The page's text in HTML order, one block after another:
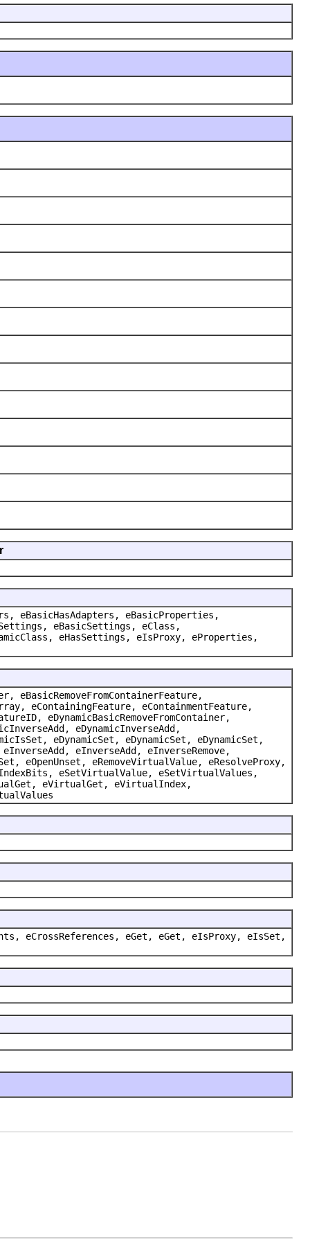
eBasicHasAdapters, eBasicProperties,
eBasicSettings, eClass,
eHasSettings, eIsProxy, eProperties,
eBasicRemoveFromContainerFeature,
eContainingFeature, eContainmentFeature,
eDynamicBasicRemoveFromContainer,
eDynamicInverseAdd,
eDynamicSet, eDynamicSet, eDynamicSet,
eInverseAdd, eInverseRemove,
eOpenUnset, eRemoveVirtualValue, eResolveProxy,
eSetVirtualValue, eSetVirtualValues,
eVirtualGet, eVirtualIndex,
eCrossReferences, eGet, eGet, eIsProxy, eIsSet,